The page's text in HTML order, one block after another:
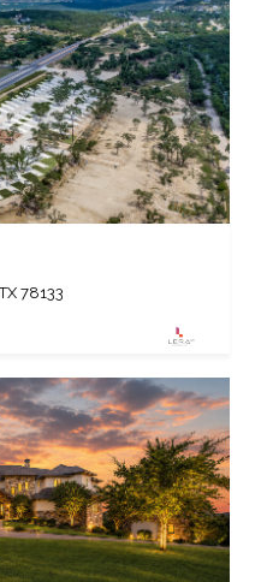
78133